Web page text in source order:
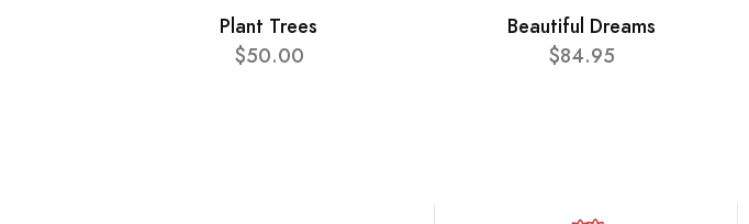
Plant Trees
$50.00
Beautiful Dreams
$84.95